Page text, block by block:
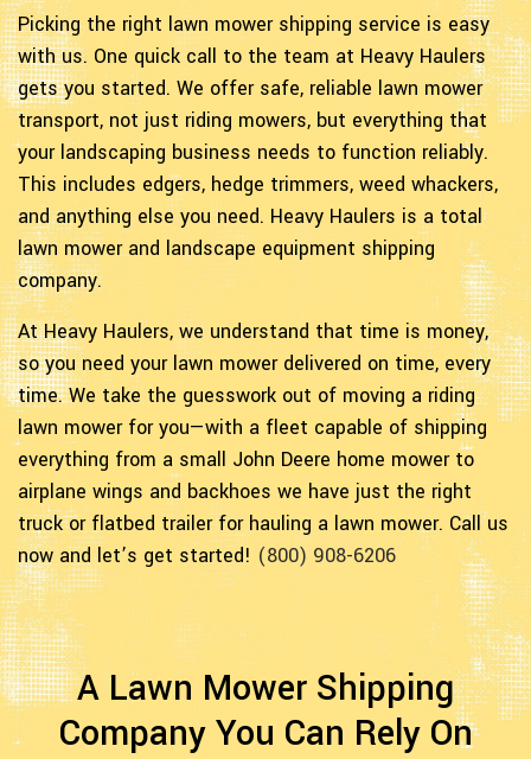
Picking the right lawn mower shipping service is easy
with us. One quick call to the team at Heavy Haulers
gets you started. We offer safe, reliable lawn mower
transport, not just riding mowers, but everything that
your landscaping business needs to function reliably.
This includes edgers, hedge trimmers, weed whackers,
and anything else you need. Heavy Haulers is a total
lawn mower and landscape equipment shipping
company.
At Heavy Haulers, we understand that time is money,
so you need your lawn mower delivered on time, every
time. We take the guesswork out of moving a riding
lawn mower for you—with a fleet capable of shipping
everything from a small John Deere home mower to
airplane wings and backhoes we have just the right
truck or flatbed trailer for hauling a lawn mower. Call us
now and let’s get started! (800) 908-6206
A Lawn Mower Shipping
Company You Can Rely On